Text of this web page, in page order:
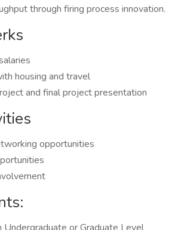
through firing process innovation.
housing and travel
and final project presentation
opportunities